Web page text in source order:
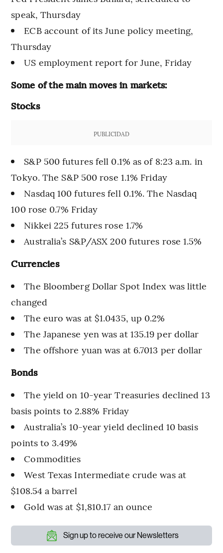
speak, Thursday
ECB account of its June policy meeting,
Thursday
US employment report for June, Friday
Some of the main moves in markets:
Stocks
PUBLICIDAD
S&P 500 futures fell 0.1% as of 8:23 a.m. in
Tokyo. The S&P 500 rose 1.1% Friday
Nasdaq 100 futures fell 0.1%. The Nasdaq
100 rose 0.7% Friday
Nikkei 225 futures rose 1.7%
Australia’s S&P/ASX 200 futures rose 1.5%
Currencies
The Bloomberg Dollar Spot Index was little
changed
The euro was at $1.0435, up 0.2%
The Japanese yen was at 135.19 per dollar
The offshore yuan was at 6.7013 per dollar
Bonds
The yield on 10-year Treasuries declined 13
basis points to 2.88% Friday
Australia’s 10-year yield declined 10 basis
points to 3.49%
Commodities
West Texas Intermediate crude was at
$108.54 a barrel
Gold was at $1,810.17 an ounce
Sign up to receive our Newsletters